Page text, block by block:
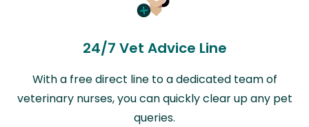
24/7 Vet Advice Line
With a free direct line to a dedicated team of
veterinary nurses, you can quickly clear up any pet
queries.